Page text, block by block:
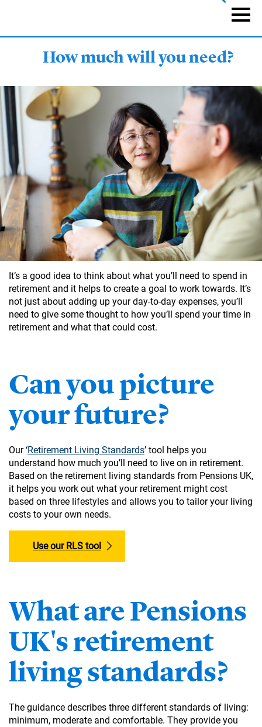
How much will you need?
It’s a good idea to think about what you’ll need to spend in
retirement and it helps to create a goal to work towards. It’s
not just about adding up your day-to-day expenses, you’ll
need to give some thought to how you’ll spend your time in
retirement and what that could cost.
Can you picture
your future?
Our ‘Retirement Living Standards’ tool helps you
understand how much you’ll need to live on in retirement.
Based on the retirement living standards from Pensions UK,
it helps you work out what your retirement might cost
based on three lifestyles and allows you to tailor your living
costs to your own needs.
Use our RLS tool
What are Pensions
UK's retirement
living standards?
The guidance describes three different standards of living:
minimum, moderate and comfortable. They provide you